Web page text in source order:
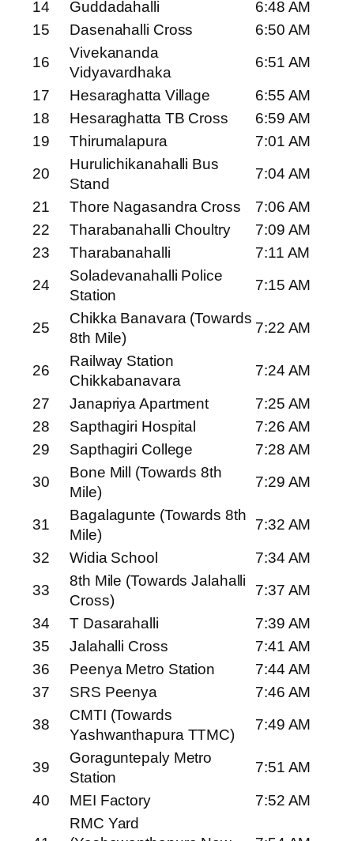
14 Guddadahalli
6:48 AM
15
Dasenahalli Cross
6:50 AM
16
Vivekananda
Vidyavardhaka
6:51 AM
17
Hesaraghatta Village
6:55 AM
18
Hesaraghatta TB Cross
6:59 AM
19
Thirumalapura
7:01 AM
20
Hurulichikanahalli Bus
Stand
7:04 AM
21
Thore Nagasandra Cross
7:06 AM
22
Tharabanahalli Choultry
7:09 AM
23
Tharabanahalli
7:11 AM
24
Soladevanahalli Police
Station
7:15 AM
25
Chikka Banavara (Towards
8th Mile)
7:22 AM
26
Railway Station
Chikkabanavara
7:24 AM
27
Janapriya Apartment
7:25 AM
28
Sapthagiri Hospital
7:26 AM
29
Sapthagiri College
7:28 AM
30
Bone Mill (Towards 8th
Mile)
7:29 AM
31
Bagalagunte (Towards 8th
Mile)
7:32 AM
32
Widia School
7:34 AM
33
8th Mile (Towards Jalahalli
Cross)
7:37 AM
34
T Dasarahalli
7:39 AM
35
Jalahalli Cross
7:41 AM
36
Peenya Metro Station
7:44 AM
37
SRS Peenya
7:46 AM
38
CMTI (Towards
Yashwanthapura TTMC)
7:49 AM
39
Goraguntepaly Metro
Station
7:51 AM
40
MEI Factory 7:52 AM
RMC Yard